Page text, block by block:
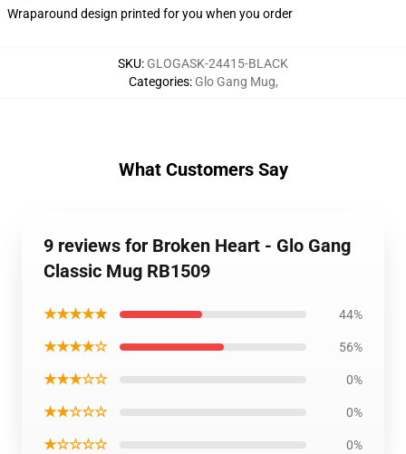
Wraparound design printed for you when you order
SKU: GLOGASK-24415-BLACK
Categories: Glo Gang Mug,
What Customers Say
9 reviews for Broken Heart - Glo Gang
Classic Mug RB1509
★★★★★ 44%
★★★★☆ 56%
★★★☆☆ 0%
★★☆☆☆ 0%
★☆☆☆☆ 0%